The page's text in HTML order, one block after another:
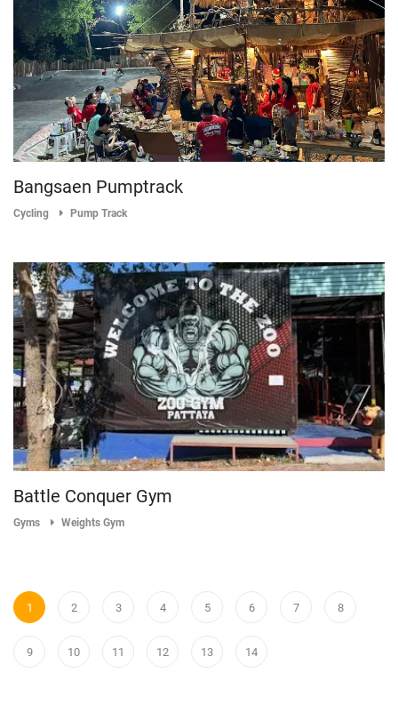
Bangsaen Pumptrack
Cycling Pump Track
Battle Conquer Gym
Gyms Weights Gym
1 2 3 4 5 6 7 8
9 10 11 12 13 14